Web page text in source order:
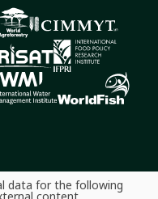
data for the following